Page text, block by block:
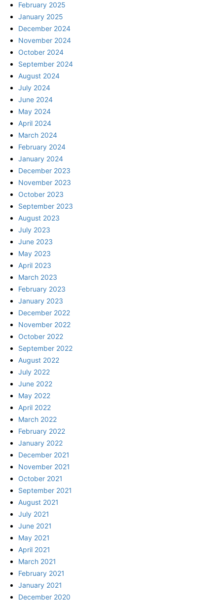
February 2025
January 2025
December 2024
November 2024
October 2024
September 2024
August 2024
July 2024
June 2024
May 2024
April 2024
March 2024
February 2024
January 2024
December 2023
November 2023
October 2023
September 2023
August 2023
July 2023
June 2023
May 2023
April 2023
March 2023
February 2023
January 2023
December 2022
November 2022
October 2022
September 2022
August 2022
July 2022
June 2022
May 2022
April 2022
March 2022
February 2022
January 2022
December 2021
November 2021
October 2021
September 2021
August 2021
July 2021
June 2021
May 2021
April 2021
March 2021
February 2021
January 2021
December 2020